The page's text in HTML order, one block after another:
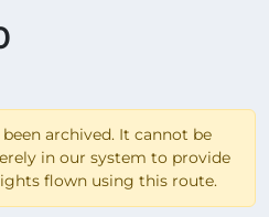
archived. It cannot be
in our system to provide
flown using this route.